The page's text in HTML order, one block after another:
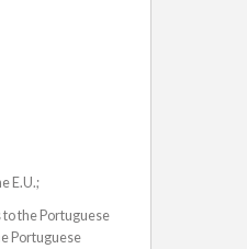
E.U.;
the Portuguese
Portuguese